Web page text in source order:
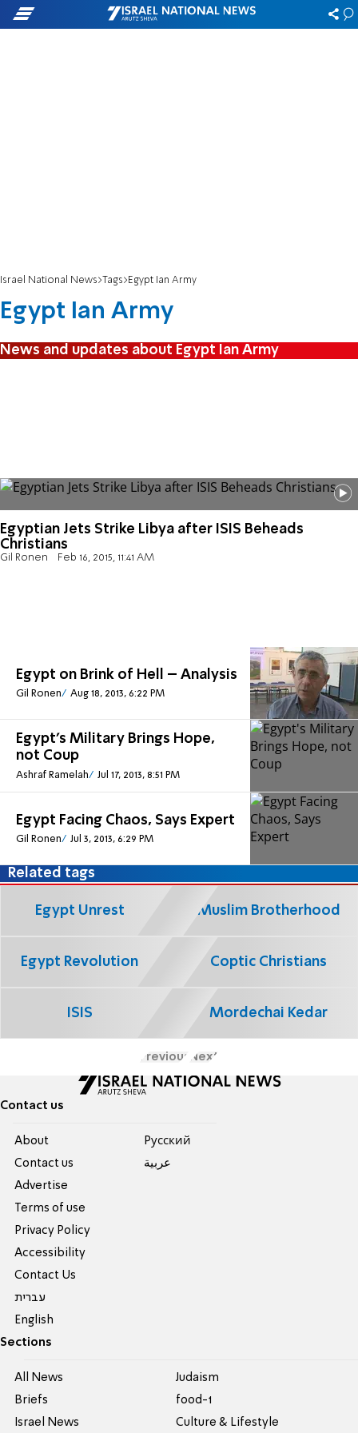
Israel National News Tags Egypt Ian Army
Egypt Ian Army
News and updates about Egypt Ian Army
Egyptian Jets Strike Libya after ISIS Beheads
Christians
Gil Ronen Feb 16, 2015, 11:41 AM
Egypt on Brink of Hell – Analysis
Gil Ronen Aug 18, 2013, 6:22 PM
Egypt's Military Brings Hope,
not Coup
Ashraf Ramelah Jul 17, 2013, 8:51 PM
Egypt Facing Chaos, Says Expert
Gil Ronen Jul 3, 2013, 6:29 PM
Related tags
Egypt Unrest Muslim Brotherhood
Egypt Revolution Coptic Christians
ISIS Mordechai Kedar
Previous Next
Contact us
About
Contact us
Advertise
Terms of use
Privacy Policy
Accessibility
Contact Us
עברית
English
Pусский
عربية
Sections
All News
Briefs
Israel News
Judaism
food-1
Culture & Lifestyle